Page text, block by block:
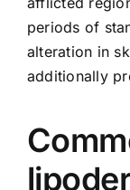
periods of
alteration in
additionally